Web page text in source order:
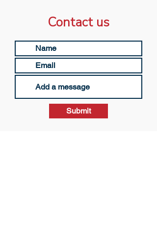
Contact us
Submit